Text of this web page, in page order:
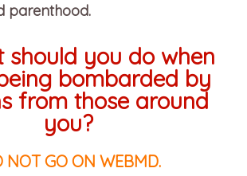
parenthood.
should you do when
bombarded by
from those around
you?
GO ON WEBMD.